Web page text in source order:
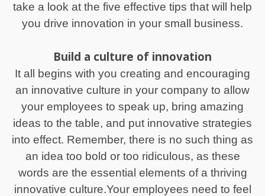
take a look at the five effective tips that will help
you drive innovation in your small business.
Build a culture of innovation
It all begins with you creating and encouraging
an innovative culture in your company to allow
your employees to speak up, bring amazing
ideas to the table, and put innovative strategies
into effect. Remember, there is no such thing as
an idea too bold or too ridiculous, as these
words are the essential elements of a thriving
innovative culture.Your employees need to feel